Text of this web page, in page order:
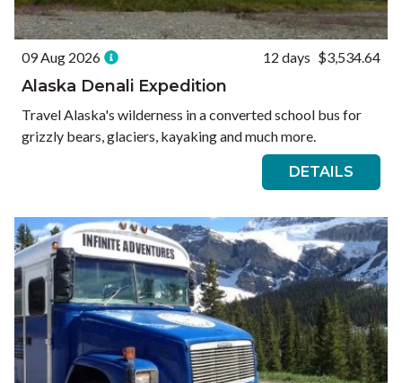
09 Aug 2026 12 days $3,534.64
Alaska Denali Expedition
Travel Alaska's wilderness in a converted school bus for
grizzly bears, glaciers, kayaking and much more.
DETAILS